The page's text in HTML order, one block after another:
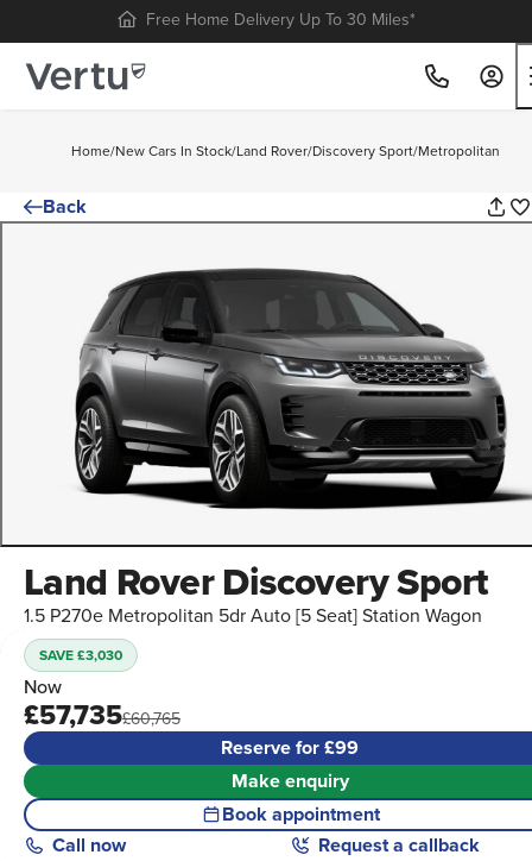
Free Home Delivery Up To 30 Miles*
Home/New Cars In Stock/Land Rover/Discovery Sport/Metropolitan
Back
Land Rover Discovery Sport
1.5 P270e Metropolitan 5dr Auto [5 Seat] Station Wagon
SAVE £3,030
Now
£57,735£60,765
Reserve for £99
Make enquiry
Book appointment
Call now Request a callback